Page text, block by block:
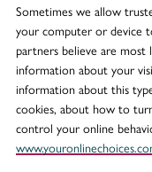
Sometimes we allow
your computer or device
partners believe are
information about your
information about this
cookies, about how to
control your online